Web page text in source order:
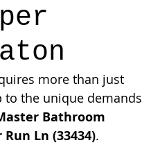
more than just
the unique demands
Bathroom
Run Ln (33434).